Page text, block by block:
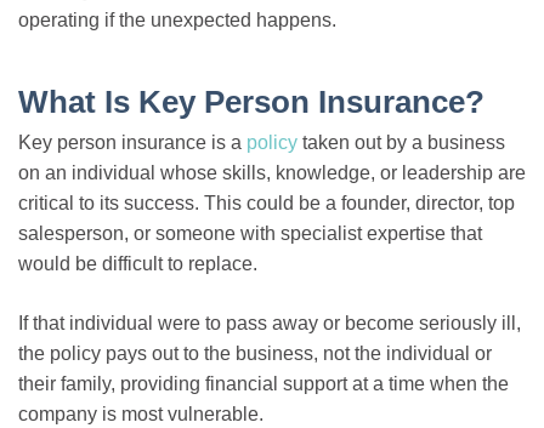
operating if the unexpected happens.
What Is Key Person Insurance?
Key person insurance is a policy taken out by a business
on an individual whose skills, knowledge, or leadership are
critical to its success. This could be a founder, director, top
salesperson, or someone with specialist expertise that
would be difficult to replace.
If that individual were to pass away or become seriously ill,
the policy pays out to the business, not the individual or
their family, providing financial support at a time when the
company is most vulnerable.